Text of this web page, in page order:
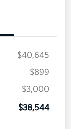
$40,645
$899
$3,000
$38,544